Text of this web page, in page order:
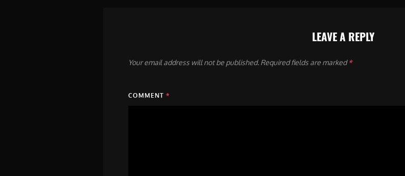
LEAVE A REPLY
Your email address will not be published. Required fields are marked*
COMMENT *